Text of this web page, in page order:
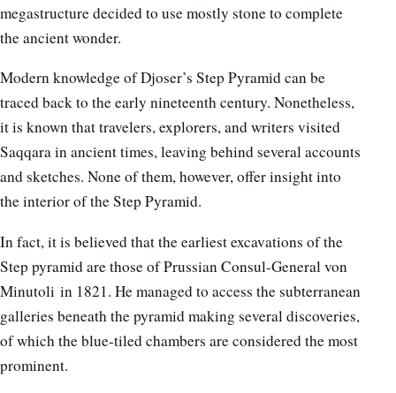
megastructure decided to use mostly stone to complete
the ancient wonder.
Modern knowledge of Djoser’s Step Pyramid can be
traced back to the early nineteenth century. Nonetheless,
it is known that travelers, explorers, and writers visited
Saqqara in ancient times, leaving behind several accounts
and sketches. None of them, however, offer insight into
the interior of the Step Pyramid.
In fact, it is believed that the earliest excavations of the
Step pyramid are those of Prussian Consul-General von
Minutoli in 1821. He managed to access the subterranean
galleries beneath the pyramid making several discoveries,
of which the blue-tiled chambers are considered the most
prominent.